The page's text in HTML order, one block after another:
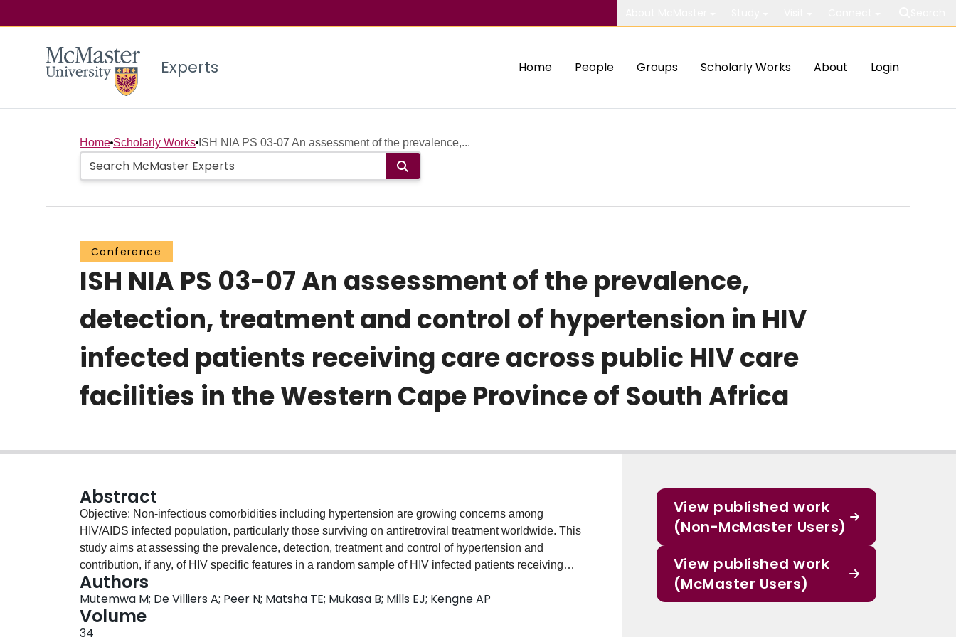
Experts Home People Groups Scholarly Works About Login
Home Scholarly Works ISH NIA PS 03-07 An assessment of the prevalence,...
Conference
ISH NIA PS 03-07 An assessment of the prevalence,
detection, treatment and control of hypertension in HIV
infected patients receiving care across public HIV care
facilities in the Western Cape Province of South Africa
Abstract
Objective: Non-infectious comorbidities including hypertension are growing concerns among
HIV/AIDS infected population, particularly those surviving on antiretroviral treatment worldwide. This
study aims at assessing the prevalence, detection, treatment and control of hypertension and
contribution, if any, of HIV specific features in a random sample of HIV infected patients receiving
care across public health facilities in the Western Cape Province of South Africa. Design and Method:
A total of 827 HIV positive patients randomly selected and screened from 17 different HIV/AIDS
public facilities in the Western Cape at both primary and secondary level were included for this study
between 2014 and 2015. Hypertension was defined as blood pressure (BP) of ≥ 140 mmHg (systolic)
Authors
Mutemwa M; De Villiers A; Peer N; Matsha TE; Mukasa B; Mills EJ; Kengne AP
Volume
34
View published work
(Non-McMaster Users)
View published work
(McMaster Users)